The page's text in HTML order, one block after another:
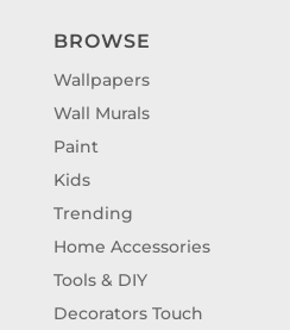
BROWSE
Wallpapers
Wall Murals
Paint
Kids
Trending
Home Accessories
Tools & DIY
Decorators Touch